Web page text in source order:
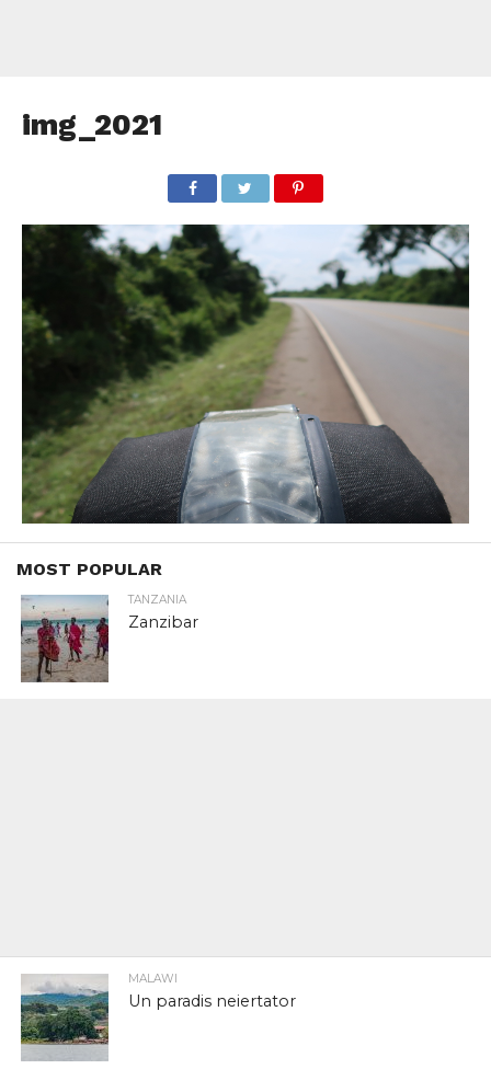
img_2021
MOST POPULAR
TANZANIA
Zanzibar
MALAWI
Un paradis neiertator